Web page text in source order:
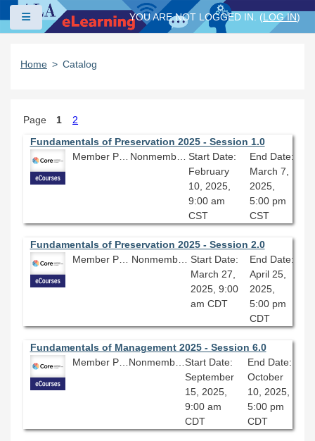
Skip to main content
Side panel
YOU ARE NOT LOGGED IN. (LOG IN)
Home Catalog
Page 1
2
Fundamentals of Preservation 2025 - Session 1.0
Member Price: $206.10
Start Date:
February
10, 2025,
9:00 am
CST
End Date:
March 7,
2025,
5:00 pm
CST
Fundamentals of Preservation 2025 - Session 2.0
Member Price: $206.10
Nonmember Price: $229.00
Start Date:
March 27,
2025, 9:00
am CDT
End Date:
April 25,
2025,
5:00 pm
CDT
Fundamentals of Management 2025 - Session 6.0
Member Price: $206.10
Nonmember Price: $229.00 Start Date:
September
15, 2025,
9:00 am
CDT
End Date:
October
10, 2025,
5:00 pm
CDT